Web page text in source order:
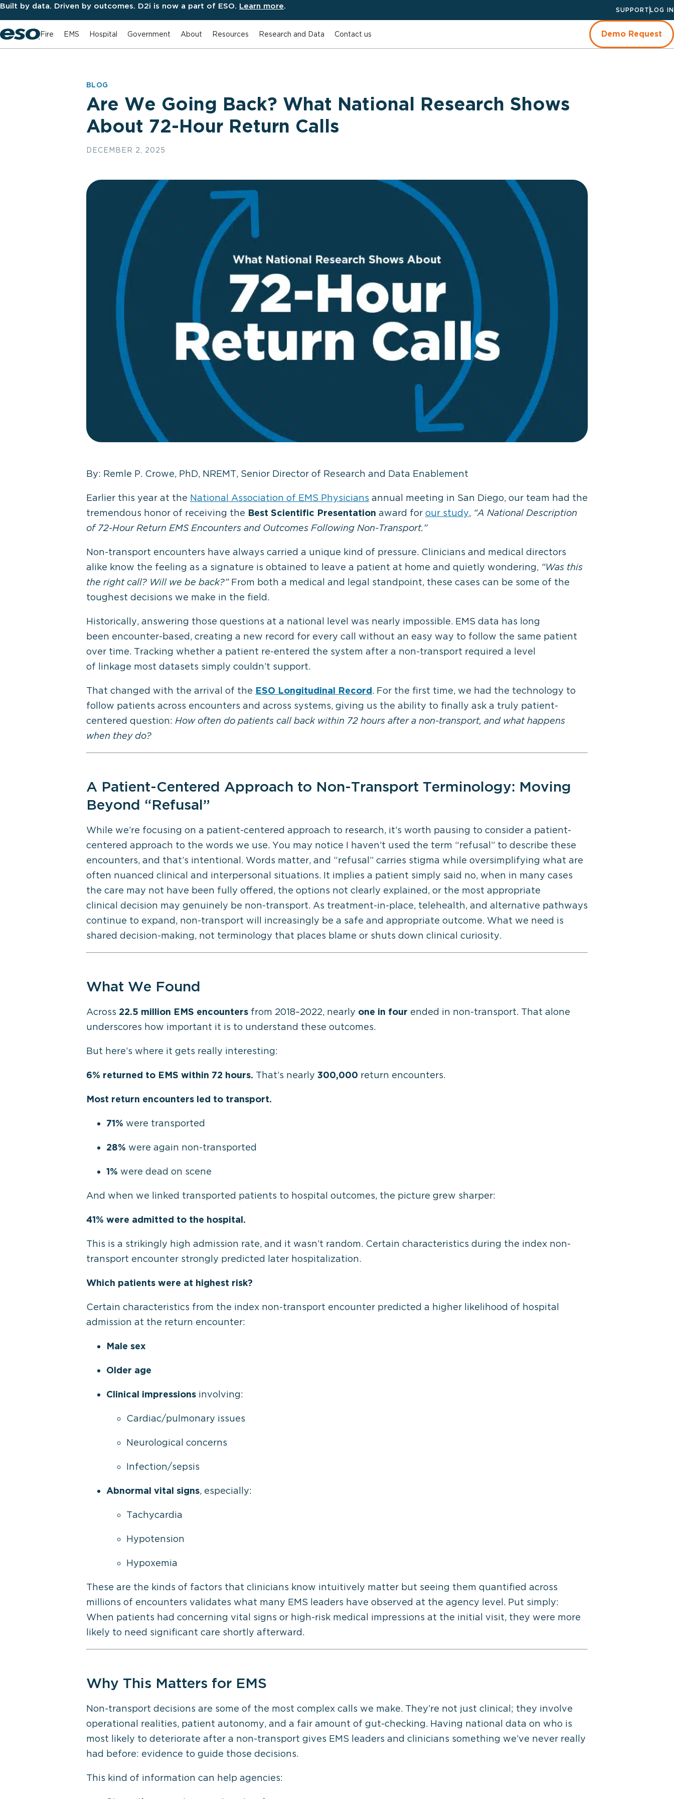
Built by data. Driven by outcomes. D2i is now a part of ESO. Learn more. SUPPORT LOG IN
Fire EMS Hospital Government About Resources Research and Data Contact us Demo Request
BLOG
Are We Going Back? What National Research Shows
About 72-Hour Return Calls
DECEMBER 2, 2025
By: Remle P. Crowe, PhD, NREMT, Senior Director of Research and Data Enablement
Earlier this year at the National Association of EMS Physicians annual meeting in San Diego, our team had the
tremendous honor of receiving the Best Scientific Presentation award for our study, “A National Description
of 72-Hour Return EMS Encounters and Outcomes Following Non-Transport.”
Non-transport encounters have always carried a unique kind of pressure. Clinicians and medical directors
alike know the feeling as a signature is obtained to leave a patient at home and quietly wondering, “Was this
the right call? Will we be back?”From both a medical and legal standpoint, these cases can be some of the
toughest decisions we make in the field.
Historically, answering those questions at a national level was nearly impossible. EMS data has long
been encounter-based, creating a new record for every call without an easy way to follow the same patient
over time. Tracking whether a patient re-entered the system after a non-transport required a level
of linkage most datasets simply couldn’t support.
That changed with the arrival of the ESO Longitudinal Record. For the first time, we had the technology to
follow patients across encounters and across systems, giving us the ability to finally ask a truly patient-
centered question: How often do patients call back within 72 hours after a non-transport, and what happens
when they do?
A Patient-Centered Approach to Non-Transport Terminology: Moving
Beyond “Refusal”
While we’re focusing on a patient-centered approach to research, it’s worth pausing to consider a patient-
centered approach to the words we use. You may notice I haven’t used the term “refusal” to describe these
encounters, and that’s intentional. Words matter, and “refusal” carries stigma while oversimplifying what are
often nuanced clinical and interpersonal situations. It implies a patient simply said no, when in many cases
the care may not have been fully offered, the options not clearly explained, or the most appropriate
clinical decision may genuinely be non-transport. As treatment-in-place, telehealth, and alternative pathways
continue to expand, non-transport will increasingly be a safe and appropriate outcome. What we need is
shared decision-making, not terminology that places blame or shuts down clinical curiosity.
What We Found
Across 22.5 million EMS encounters from 2018–2022, nearly one in four ended in non-transport. That alone
underscores how important it is to understand these outcomes.
But here’s where it gets really interesting:
6% returned to EMS within 72 hours. That’s nearly 300,000 return encounters.
Most return encounters led to transport.
71% were transported
28% were again non-transported
1% were dead on scene
And when we linked transported patients to hospital outcomes, the picture grew sharper:
41% were admitted to the hospital.
This is a strikingly high admission rate, and it wasn’t random. Certain characteristics during the index non-
transport encounter strongly predicted later hospitalization.
Which patients were at highest risk?
Certain characteristics from the index non-transport encounter predicted a higher likelihood of hospital
admission at the return encounter:
Male sex
Older age
Clinical impressions involving:
Cardiac/pulmonary issues
Neurological concerns
Infection/sepsis
Abnormal vital signs, especially:
Tachycardia
Hypotension
Hypoxemia
These are the kinds of factors that clinicians know intuitively matter but seeing them quantified across
millions of encounters validates what many EMS leaders have observed at the agency level. Put simply:
When patients had concerning vital signs or high-risk medical impressions at the initial visit, they were more
likely to need significant care shortly afterward.
Why This Matters for EMS
Non-transport decisions are some of the most complex calls we make. They’re not just clinical; they involve
operational realities, patient autonomy, and a fair amount of gut-checking. Having national data on who is
most likely to deteriorate after a non-transport gives EMS leaders and clinicians something we’ve never really
had before: evidence to guide those decisions.
This kind of information can help agencies: